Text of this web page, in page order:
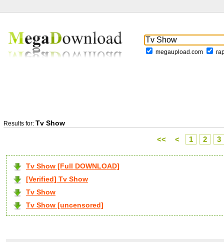
megaupload.com
Results for: Tv Show
<< < 1 2 3
Tv Show [Full DOWNLOAD]
[Verified] Tv Show
Tv Show
Tv Show [uncensored]